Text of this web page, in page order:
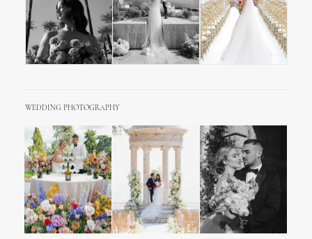
WEDDING PHOTOGRAPHY